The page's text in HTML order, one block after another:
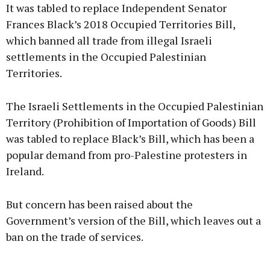
It was tabled to replace Independent Senator
Frances Black’s 2018 Occupied Territories Bill,
which banned all trade from illegal Israeli
settlements in the Occupied Palestinian
Territories.
The Israeli Settlements in the Occupied Palestinian
Territory (Prohibition of Importation of Goods) Bill
was tabled to replace Black’s Bill, which has been a
popular demand from pro-Palestine protesters in
Ireland.
But concern has been raised about the
Government’s version of the Bill, which leaves out a
ban on the trade of services.